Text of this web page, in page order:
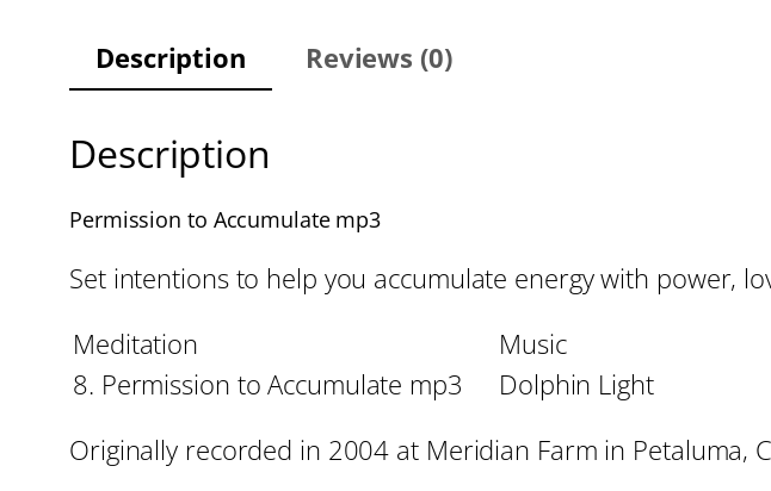
Description Reviews (0)
Description
Permission to Accumulate mp3
Set intentions to help you accumulate energy with power,
Meditation
Music
8. Permission to Accumulate mp3
Dolphin Light
Originally recorded in 2004 at Meridian Farm in Petaluma,